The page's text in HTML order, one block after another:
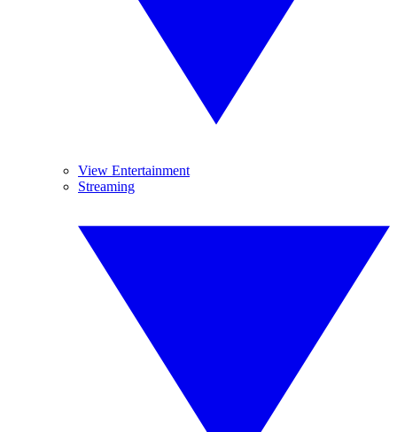
View Entertainment
Streaming